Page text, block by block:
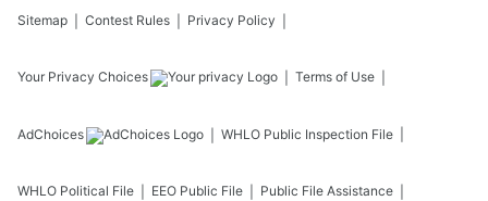
Sitemap Contest Rules Privacy Policy
Your Privacy Choices Terms of Use
AdChoices WHLO Public Inspection File
WHLO Political File EEO Public File Public File Assistance